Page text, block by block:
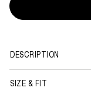
DESCRIPTION
SIZE & FIT